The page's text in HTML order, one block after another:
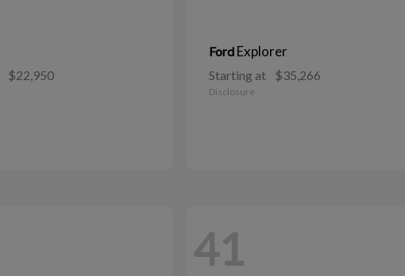
$22,950
Ford Explorer
Starting at $35,266
Disclosure
41